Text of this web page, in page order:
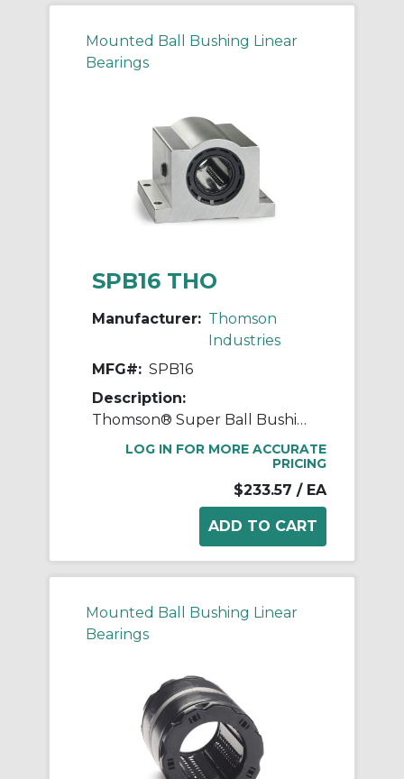
Mounted Ball Bushing Linear
Bearings
SPB16 THO
Manufacturer: Thomson
Industries
MFG#: SPB16
Description:
Thomson® Super Ball Bushing® SPB16 Non-Adjustable Closed Linear Bearing Pillow Block, 1 in Dia Shaft, 1.187 in Center Line to Base, 3-1/4 in L x 2.81 in W x 2.19 in H
LOG IN FOR MORE ACCURATE
PRICING
$233.57 / EA
Mounted Ball Bushing Linear
Bearings